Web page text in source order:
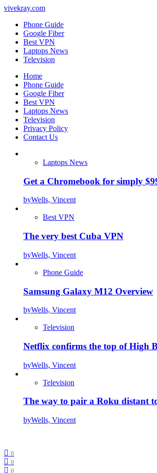
vivekray.com
Phone Guide
Google Fiber
Best VPN
Laptops News
Television
Home
Phone Guide
Google Fiber
Best VPN
Laptops News
Television
Privacy Policy
Contact Us
Laptops News
Get a Chromebook for simply
byWells, Vincent
Best VPN
The very best Cuba VPN
byWells, Vincent
Phone Guide
Samsung Galaxy M12 Overview
byWells, Vincent
Television
Netflix confirms the top of High
byWells, Vincent
Television
The way to pair a Roku distant
byWells, Vincent
0
0
0